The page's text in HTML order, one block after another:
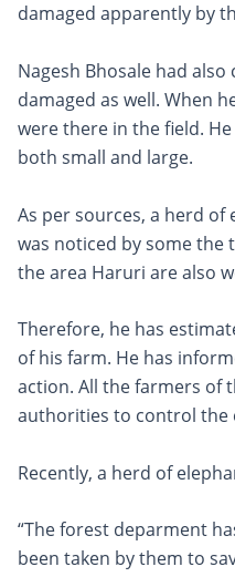
damaged apparently by
Nagesh Bhosale had
damaged as well. When
were there in the field.
both small and large.
As per sources, a herd of
was noticed by some the
the area Haruri are also
Therefore, he has
of his farm. He has
action. All the farmers of
authorities to control the
Recently, a herd of
“The forest deparment
been taken by them to